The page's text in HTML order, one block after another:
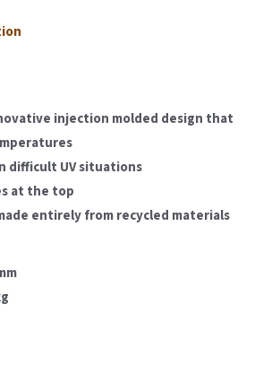
injection molded design that
difficult UV situations
at the top
entirely from recycled materials